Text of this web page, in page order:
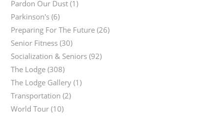
Pardon Our Dust (1)
Parkinson's (6)
Preparing For The Future (26)
Senior Fitness (30)
Socialization & Seniors (92)
The Lodge (308)
The Lodge Gallery (1)
Transportation (2)
World Tour (10)